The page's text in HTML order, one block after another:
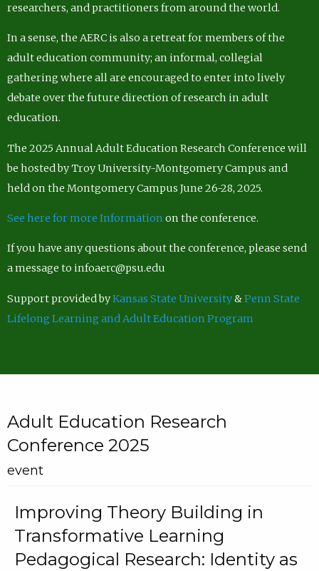
researchers, and practitioners from around the world.
In a sense, the AERC is also a retreat for members of the
adult education community; an informal, collegial
gathering where all are encouraged to enter into lively
debate over the future direction of research in adult
education.
The 2025 Annual Adult Education Research Conference will
be hosted by Troy University-Montgomery Campus and
held on the Montgomery Campus June 26-28, 2025.
See here for more Information on the conference.
If you have any questions about the conference, please send
a message to infoaerc@psu.edu
Support provided byKansas State University&Penn State
Lifelong Learning and Adult Education Program
Adult Education Research
Conference 2025
event
Improving Theory Building in
Transformative Learning
Pedagogical Research: Identity as